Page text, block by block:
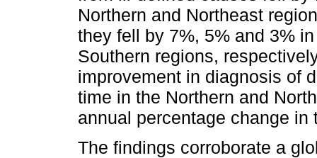
Northern and Northeast
they fell by 7%, 5% and 3%
Southern regions,
improvement in diagnosis of
time in the Northern and
annual percentage change in
The findings corroborate a